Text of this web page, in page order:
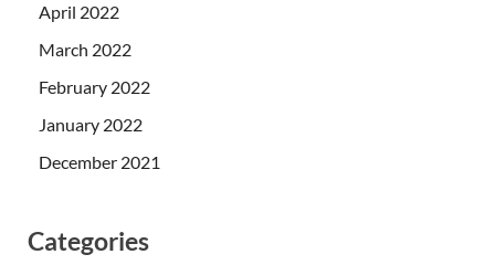
April 2022
March 2022
February 2022
January 2022
December 2021
Categories